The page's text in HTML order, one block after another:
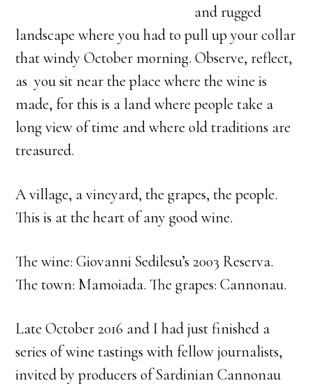
and rugged
landscape where you had to pull up your collar
that windy October morning. Observe, reflect,
as you sit near the place where the wine is
made, for this is a land where people take a
long view of time and where old traditions are
treasured.
A village, a vineyard, the grapes, the people.
This is at the heart of any good wine.
The wine: Giovanni Sedilesu’s 2003 Reserva.
The town: Mamoiada. The grapes: Cannonau.
Late October 2016 and I had just finished a
series of wine tastings with fellow journalists,
invited by producers of Sardinian Cannonau